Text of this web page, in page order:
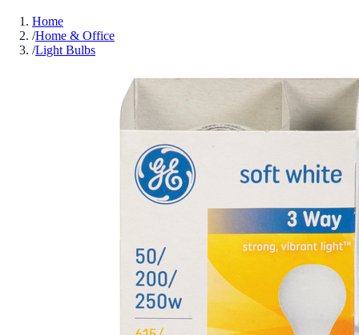
Home
/Home & Office
/Light Bulbs